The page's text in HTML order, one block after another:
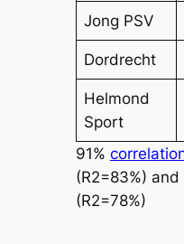
Jong PSV
Dordrecht
Helmond
Sport
91%
(R2=83%)
(R2=78%)